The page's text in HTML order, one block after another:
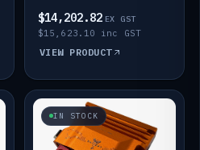
$14,202.82 EX GST
$15,623.10 inc GST
VIEW PRODUCT
IN STOCK